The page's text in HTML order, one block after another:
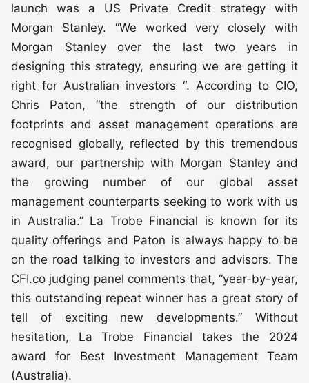
launch was a US Private Credit strategy with
Morgan Stanley. “We worked very closely with
Morgan Stanley over the last two years in
designing this strategy, ensuring we are getting it
right for Australian investors “. According to CIO,
Chris Paton, “the strength of our distribution
footprints and asset management operations are
recognised globally, reflected by this tremendous
award, our partnership with Morgan Stanley and
the growing number of our global asset
management counterparts seeking to work with us
in Australia.” La Trobe Financial is known for its
quality offerings and Paton is always happy to be
on the road talking to investors and advisors. The
CFI.co judging panel comments that, “year-by-year,
this outstanding repeat winner has a great story of
tell of exciting new developments.” Without
hesitation, La Trobe Financial takes the 2024
award for Best Investment Management Team
(Australia).